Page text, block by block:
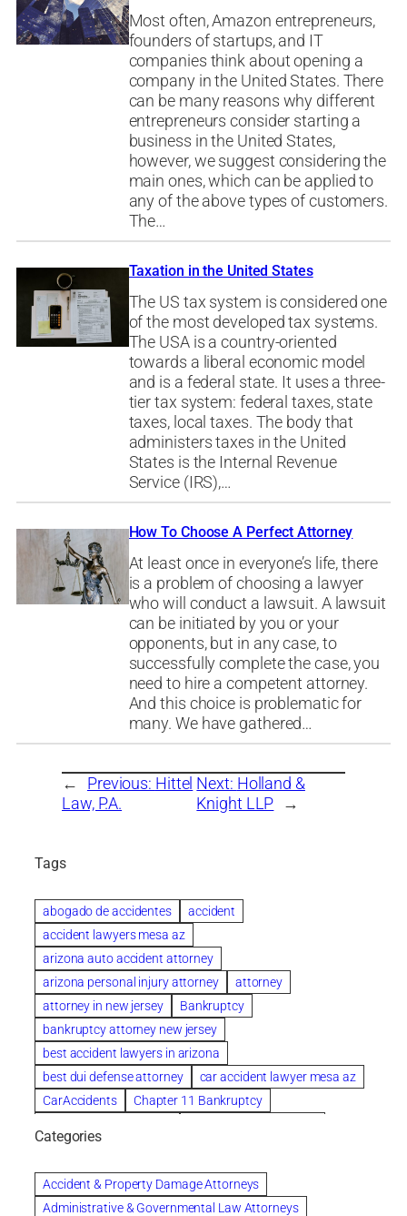
Most often, Amazon entrepreneurs,
founders of startups, and IT
companies think about opening a
company in the United States. There
can be many reasons why different
entrepreneurs consider starting a
business in the United States,
however, we suggest considering the
main ones, which can be applied to
any of the above types of customers.
The…
Taxation in the United States
The US tax system is considered one
of the most developed tax systems.
The USA is a country-oriented
towards a liberal economic model
and is a federal state. It uses a three-
tier tax system: federal taxes, state
taxes, local taxes. The body that
administers taxes in the United
States is the Internal Revenue
Service (IRS),…
How To Choose A Perfect Attorney
At least once in everyone’s life, there
is a problem of choosing a lawyer
who will conduct a lawsuit. A lawsuit
can be initiated by you or your
opponents, but in any case, to
successfully complete the case, you
need to hire a competent attorney.
And this choice is problematic for
many. We have gathered…
← Previous: Hittel
Law, P.A.
Next: Holland &
Knight LLP →
Tags
abogado de accidentes
accident
accident lawyers mesa az
arizona auto accident attorney
arizona personal injury attorney
attorney
attorney in new jersey
Bankruptcy
bankruptcy attorney new jersey
best accident lawyers in arizona
best dui defense attorney
car accident lawyer mesa az
CarAccidents
Chapter 11 Bankruptcy
Chapter 7 Bankruptcy
Clearwater
Collection Violations
colombo
Columbus trust attorney
Credit Counseling
Categories
Accident & Property Damage Attorneys
Administrative & Governmental Law Attorneys